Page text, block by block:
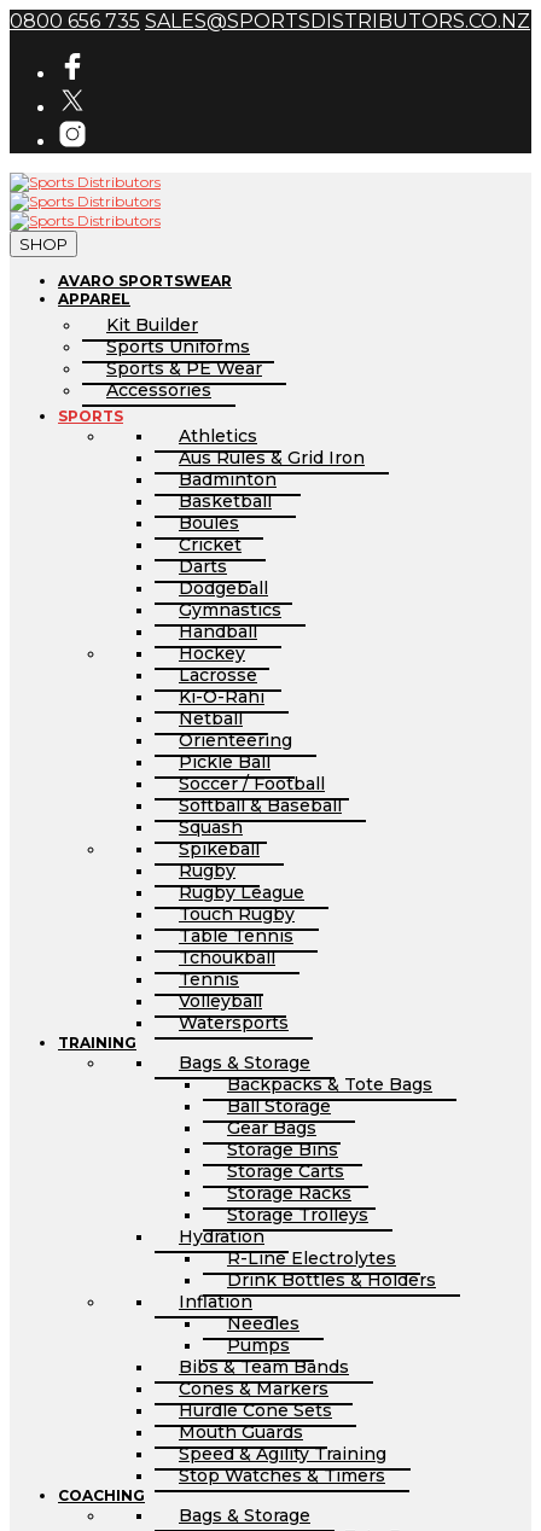
0800 656 735 SALES@SPORTSDISTRIBUTORS.CO.NZ
SHOP
AVARO SPORTSWEAR
APPAREL
Kit Builder
Sports Uniforms
Sports & PE Wear
Accessories
SPORTS
Athletics
Aus Rules & Grid Iron
Badminton
Basketball
Boules
Cricket
Darts
Dodgeball
Gymnastics
Handball
Hockey
Lacrosse
Ki-O-Rahi
Netball
Orienteering
Pickle Ball
Soccer / Football
Softball & Baseball
Squash
Spikeball
Rugby
Rugby League
Touch Rugby
Table Tennis
Tchoukball
Tennis
Volleyball
Watersports
TRAINING
Bags & Storage
Backpacks & Tote Bags
Ball Storage
Gear Bags
Storage Bins
Storage Carts
Storage Racks
Storage Trolleys
Hydration
R-Line Electrolytes
Drink Bottles & Holders
Inflation
Needles
Pumps
Bibs & Team Bands
Cones & Markers
Hurdle Cone Sets
Mouth Guards
Speed & Agility Training
Stop Watches & Timers
COACHING
Bags & Storage